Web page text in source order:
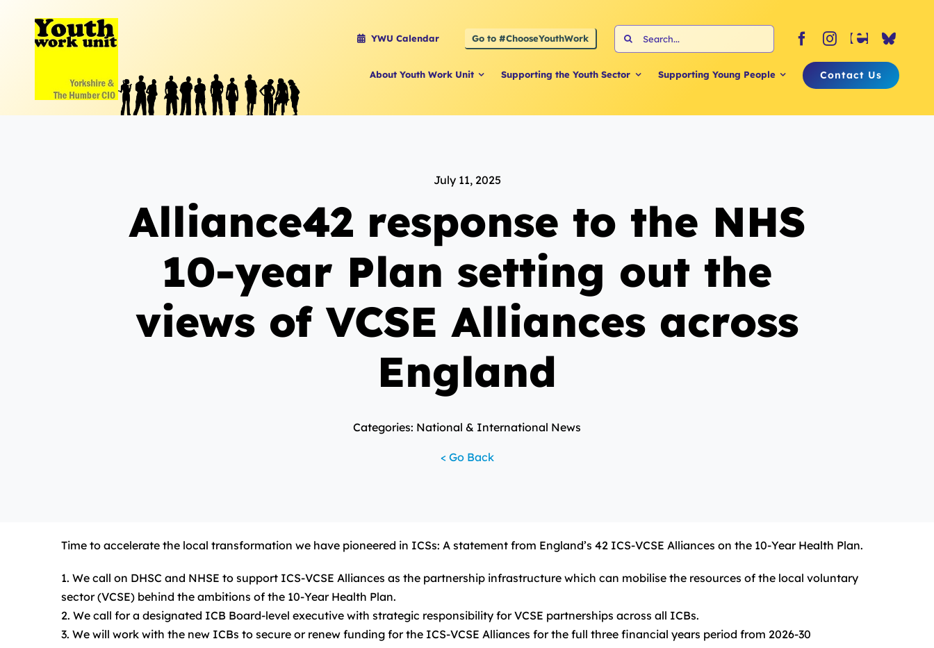
content
YWU Calendar Go to #ChooseYouthWork
Search
for:
About Youth Work Unit Supporting the Youth Sector Supporting Young People Contact Us
July 11, 2025
Alliance42 response to the NHS
10-year Plan setting out the
views of VCSE Alliances across
England
Categories: National & International News
< Go Back
Time to accelerate the local transformation we have pioneered in ICSs: A statement from England’s 42 ICS-VCSE Alliances on the 10-Year Health Plan.
1. We call on DHSC and NHSE to support ICS-VCSE Alliances as the partnership infrastructure which can mobilise the resources of the local voluntary
sector (VCSE) behind the ambitions of the 10-Year Health Plan.
2. We call for a designated ICB Board-level executive with strategic responsibility for VCSE partnerships across all ICBs.
3. We will work with the new ICBs to secure or renew funding for the ICS-VCSE Alliances for the full three financial years period from 2026-30